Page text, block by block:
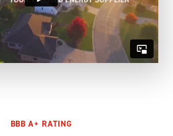
BBB A+ RATING